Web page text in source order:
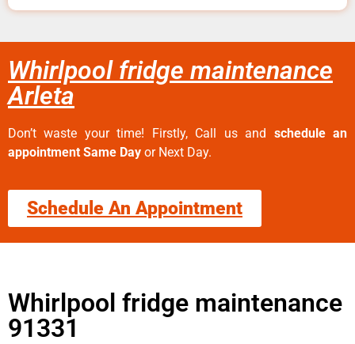
Whirlpool fridge maintenance
Arleta
Don’t waste your time! Firstly, Call us and schedule an
appointment Same Day or Next Day.
Schedule An Appointment
Whirlpool fridge maintenance
91331